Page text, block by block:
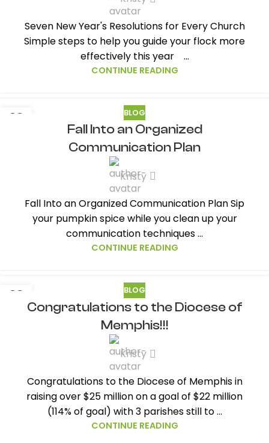
Seven New Year's Resolutions for Every Church
Simple steps to help you guide your flock more
effectively this year ...
CONTINUE READING
22 BLOG
Fall Into an Organized
Communication Plan
Kristy
Fall Into an Organized Communication Plan Sip
your pumpkin spice while you clean up your
communication techniques ...
CONTINUE READING
22 BLOG
Congratulations to the Diocese of
Memphis!!!
Kristy
Congratulations to the Diocese of Memphis in
raising over $25 million on a goal of $22 million
(114% of goal) with 3 parishes still to ...
CONTINUE READING